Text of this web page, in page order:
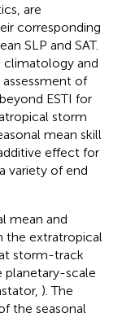
are
corresponding
SLP and SAT.
climatology and
assessment of
ESTI for
storm
mean skill
effect for
variety of end
mean and
the extratropical
storm-track
planetary-scale
). The
the seasonal